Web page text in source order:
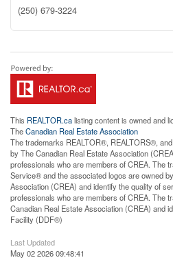
(250) 679-3224
This REALTOR.calisting content is owned and
TheCanadian Real Estate Association
The trademarks REALTOR®, REALTORS®,
by The Canadian Real Estate Association
professionals who are members of CREA. The
Service® and the associated logos are owned
Association (CREA) and identify the quality of
professionals who are members of CREA. The
Canadian Real Estate Association (CREA) and
Facility (DDF®)
Last Updated
May 02 2026 09:48:41